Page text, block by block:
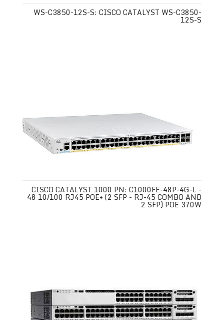
WS-C3850-12S-S: CISCO CATALYST WS-C3850-
12S-S
CISCO CATALYST 1000 PN: C1000FE-48P-4G-L -
48 10/100 RJ45 POE+ (2 SFP - RJ-45 COMBO AND
2 SFP) POE 370W